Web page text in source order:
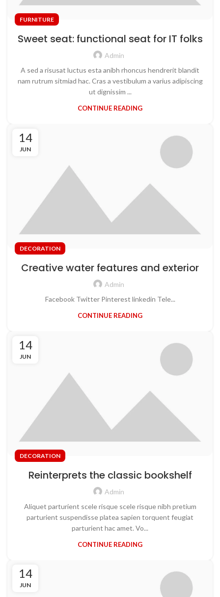
FURNITURE
Sweet seat: functional seat for IT folks
Admin
A sed a risusat luctus esta anibh rhoncus hendrerit blandit
nam rutrum sitmiad hac. Cras a vestibulum a varius adipiscing
ut dignissim ...
CONTINUE READING
14
JUN
DECORATION
Creative water features and exterior
Admin
Facebook Twitter Pinterest linkedin Tele...
CONTINUE READING
14
JUN
DECORATION
Reinterprets the classic bookshelf
Admin
Aliquet parturient scele risque scele risque nibh pretium
parturient suspendisse platea sapien torquent feugiat
parturient hac amet. Vo...
CONTINUE READING
14
JUN